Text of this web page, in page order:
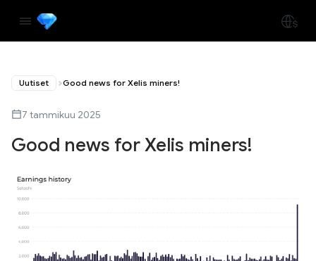
Uutiset Good news for Xelis miners!
7 tammikuu 2025
Good news for Xelis miners!